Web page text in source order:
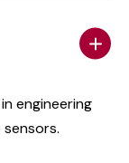
engineering
sensors.